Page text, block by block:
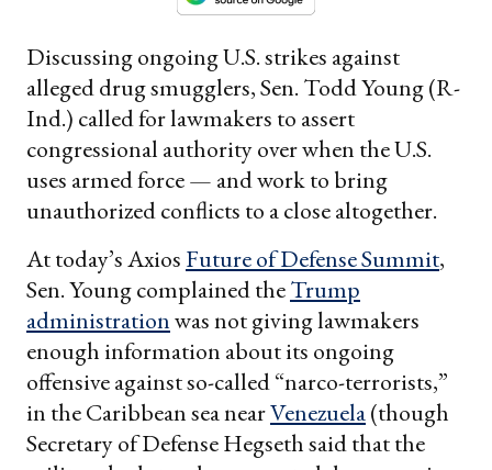
Discussing ongoing U.S. strikes against
alleged drug smugglers, Sen. Todd Young (R-
Ind.) called for lawmakers to assert
congressional authority over when the U.S.
uses armed force — and work to bring
unauthorized conflicts to a close altogether.
At today’s Axios Future of Defense Summit,
Sen. Young complained theTrump
administrationwas not giving lawmakers
enough information about its ongoing
offensive against so-called “narco-terrorists,”
in the Caribbean sea nearVenezuela(though
Secretary of Defense Hegseth said that the